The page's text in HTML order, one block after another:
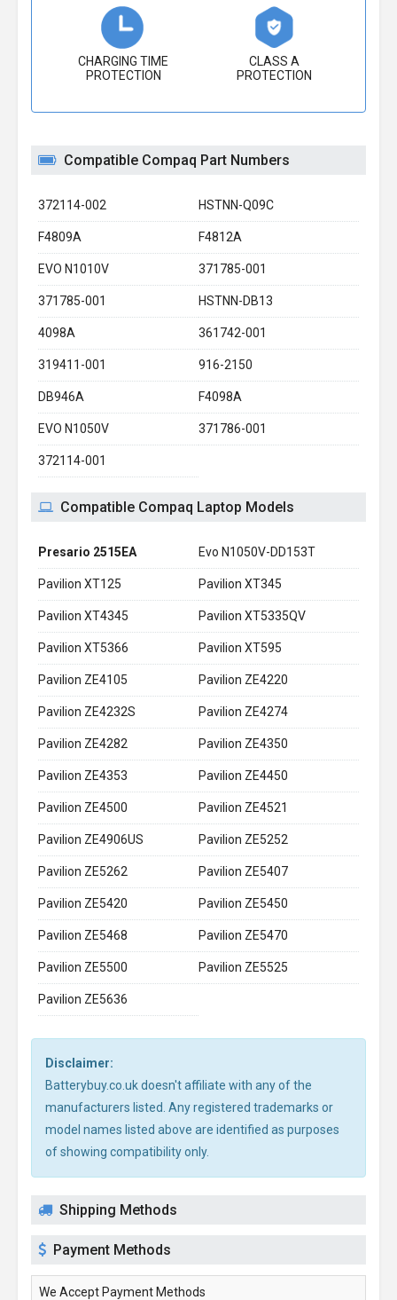
CHARGING TIME
PROTECTION
CLASS A
PROTECTION
Compatible Compaq Part Numbers
372114-002 HSTNN-Q09C
F4809A F4812A
EVO N1010V 371785-001
371785-001 HSTNN-DB13
4098A 361742-001
319411-001 916-2150
DB946A F4098A
EVO N1050V 371786-001
372114-001
Compatible Compaq Laptop Models
Presario 2515EA Evo N1050V-DD153T
Pavilion XT125 Pavilion XT345
Pavilion XT4345 Pavilion XT5335QV
Pavilion XT5366 Pavilion XT595
Pavilion ZE4105 Pavilion ZE4220
Pavilion ZE4232S Pavilion ZE4274
Pavilion ZE4282 Pavilion ZE4350
Pavilion ZE4353 Pavilion ZE4450
Pavilion ZE4500 Pavilion ZE4521
Pavilion ZE4906US Pavilion ZE5252
Pavilion ZE5262 Pavilion ZE5407
Pavilion ZE5420 Pavilion ZE5450
Pavilion ZE5468 Pavilion ZE5470
Pavilion ZE5500 Pavilion ZE5525
Pavilion ZE5636
Disclaimer:
Batterybuy.co.uk doesn't affiliate with any of the
manufacturers listed. Any registered trademarks or
model names listed above are identified as purposes
of showing compatibility only.
Shipping Methods
Payment Methods
We Accept Payment Methods